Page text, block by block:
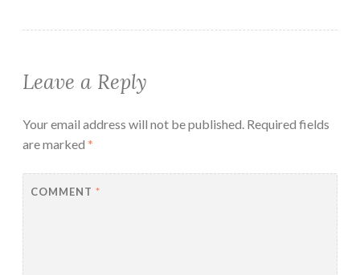
Leave a Reply
Your email address will not be published. Required fields
are marked *
COMMENT *